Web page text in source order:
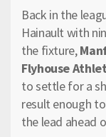
Back in the
Hainault with
the fixture,
Flyhouse
to settle for a
result enough
the lead ahead